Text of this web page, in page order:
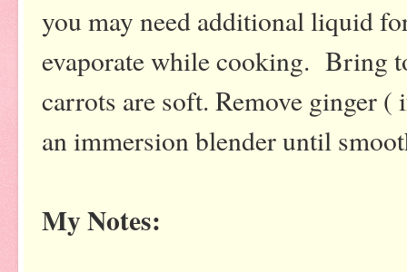
you may need additional liquid
evaporate while cooking. Bring
carrots are soft. Remove ginger
an immersion blender until
My Notes: